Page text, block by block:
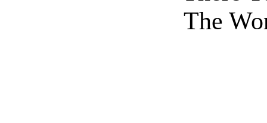
The